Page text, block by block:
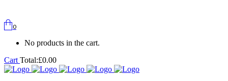
0
No products in the cart.
Cart Total:£0.00